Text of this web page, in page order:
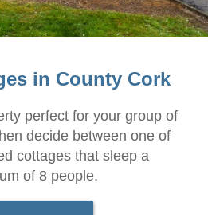
in County Cork
perfect for your group of
decide between one of
cottages that sleep a
of 8 people.